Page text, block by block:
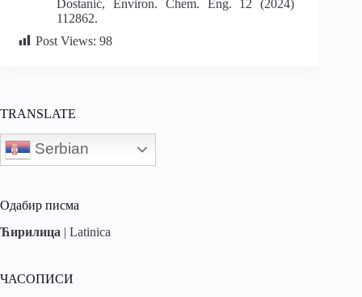
Dostanić, Environ. Chem. Eng. 12 (2024)
112862.
Post Views: 98
TRANSLATE
Serbian
Одабир писма
Ћирилица | Latinica
ЧАСОПИСИ